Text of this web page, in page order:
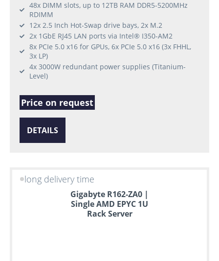
48x DIMM slots, up to 12TB RAM DDR5-5200MHz
RDIMM
12x 2.5 Inch Hot-Swap drive bays, 2x M.2
2x 1GbE RJ45 LAN ports via Intel® I350-AM2
8x PCIe 5.0 x16 for GPUs, 6x PCIe 5.0 x16 (3x FHHL,
3x LP)
4x 3000W redundant power supplies (Titanium-
Level)
Price on request
DETAILS
long delivery time
Gigabyte R162-ZA0 |
Single AMD EPYC 1U
Rack Server